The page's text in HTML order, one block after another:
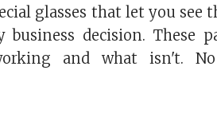
glasses that let you see
decision. These
and what isn't.